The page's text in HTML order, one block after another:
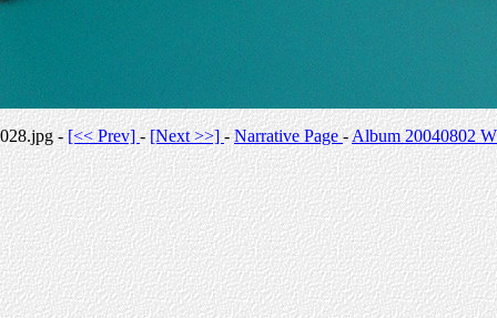
028.jpg -[<< Prev] -[Next >>]-Narrative Page-Album 20040802